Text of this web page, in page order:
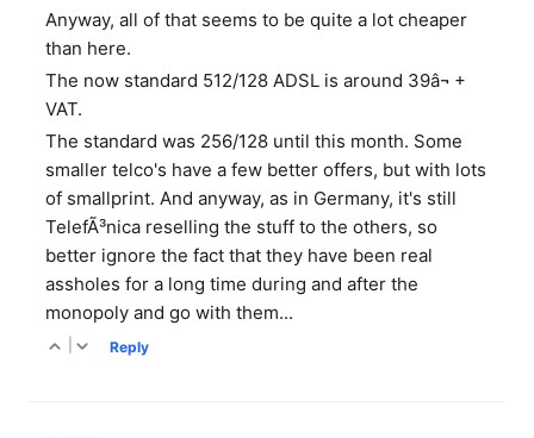
Anyway, all of that seems to be quite a lot cheaper
than here.
The now standard 512/128 ADSL is around 39â¬ +
VAT.
The standard was 256/128 until this month. Some
smaller telco's have a few better offers, but with lots
of smallprint. And anyway, as in Germany, it's still
TelefÃ³nica reselling the stuff to the others, so
better ignore the fact that they have been real
assholes for a long time during and after the
monopoly and go with them...
Reply